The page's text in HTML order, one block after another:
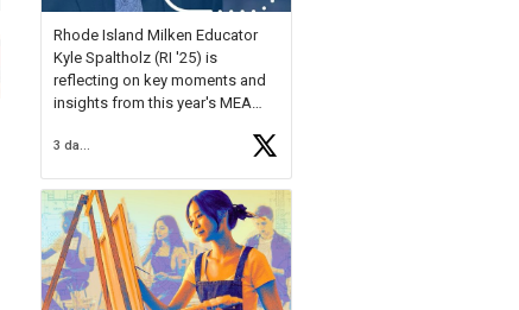
Rhode Island Milken Educator
Kyle Spaltholz (RI '25) is
reflecting on key moments and
insights from this year's MEA
Forum, Kyle shared, "After the
Milken Educator Awards Forum, I
left feeling renewed and
motivated as an educator. I felt
onhttps://t.co/x5cZ14Ptt7
3 days ago